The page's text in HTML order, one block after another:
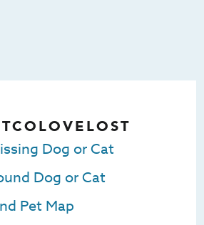
Dog or Cat
Dog or Cat
Pet Map